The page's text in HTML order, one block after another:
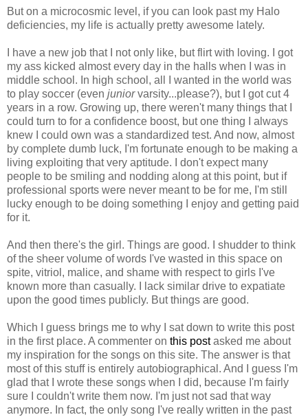
But on a microcosmic level, if you can look past my Halo
deficiencies, my life is actually pretty awesome lately.
I have a new job that I not only like, but flirt with loving. I got
my ass kicked almost every day in the halls when I was in
middle school. In high school, all I wanted in the world was
to play soccer (even juniorvarsity...please?), but I got cut 4
years in a row. Growing up, there weren't many things that I
could turn to for a confidence boost, but one thing I always
knew I could own was a standardized test. And now, almost
by complete dumb luck, I'm fortunate enough to be making a
living exploiting that very aptitude. I don't expect many
people to be smiling and nodding along at this point, but if
professional sports were never meant to be for me, I'm still
lucky enough to be doing something I enjoy and getting paid
for it.
And then there's the girl. Things are good. I shudder to think
of the sheer volume of words I've wasted in this space on
spite, vitriol, malice, and shame with respect to girls I've
known more than casually. I lack similar drive to expatiate
upon the good times publicly. But things are good.
Which I guess brings me to why I sat down to write this post
in the first place. A commenter on this postasked me about
my inspiration for the songs on this site. The answer is that
most of this stuff is entirely autobiographical. And I guess I'm
glad that I wrote these songs when I did, because I'm fairly
sure I couldn't write them now. I'm just not sad that way
anymore. In fact, the only song I've really written in the past